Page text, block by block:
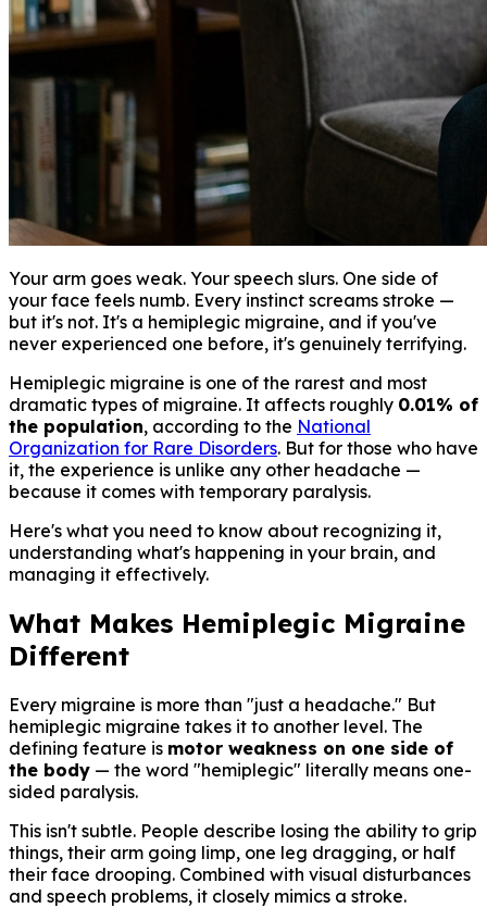
Your arm goes weak. Your speech slurs. One side of
your face feels numb. Every instinct screams stroke —
but it's not. It's a hemiplegic migraine, and if you've
never experienced one before, it's genuinely terrifying.
Hemiplegic migraine is one of the rarest and most
dramatic types of migraine. It affects roughly 0.01% of
the population, according to the National
Organization for Rare Disorders. But for those who have
it, the experience is unlike any other headache —
because it comes with temporary paralysis.
Here's what you need to know about recognizing it,
understanding what's happening in your brain, and
managing it effectively.
What Makes Hemiplegic Migraine
Different
Every migraine is more than "just a headache." But
hemiplegic migraine takes it to another level. The
defining feature is motor weakness on one side of
the body — the word "hemiplegic" literally means one-
sided paralysis.
This isn't subtle. People describe losing the ability to grip
things, their arm going limp, one leg dragging, or half
their face drooping. Combined with visual disturbances
and speech problems, it closely mimics a stroke.